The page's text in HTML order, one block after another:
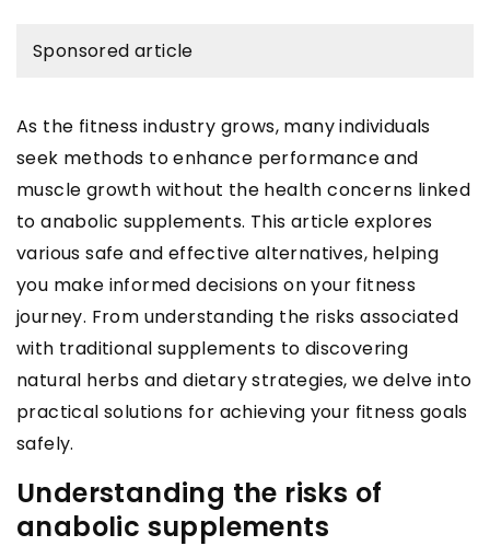
Sponsored article
As the fitness industry grows, many individuals
seek methods to enhance performance and
muscle growth without the health concerns linked
to anabolic supplements. This article explores
various safe and effective alternatives, helping
you make informed decisions on your fitness
journey. From understanding the risks associated
with traditional supplements to discovering
natural herbs and dietary strategies, we delve into
practical solutions for achieving your fitness goals
safely.
Understanding the risks of
anabolic supplements